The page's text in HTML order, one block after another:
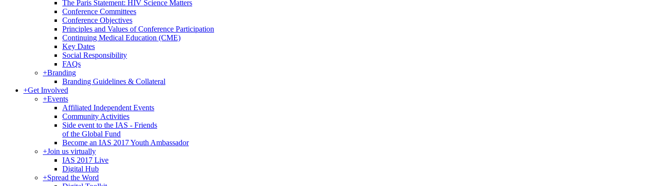
The Paris Statement: HIV Science Matters
Conference Committees
Conference Objectives
Principles and Values of Conference Participation
Continuing Medical Education (CME)
Key Dates
Social Responsibility
FAQs
+Branding
Branding Guidelines & Collateral
+Get Involved
+Events
Affiliated Independent Events
Community Activities
Side event to the IAS - Friends
of the Global Fund
Become an IAS 2017 Youth Ambassador
+Join us virtually
IAS 2017 Live
Digital Hub
+Spread the Word